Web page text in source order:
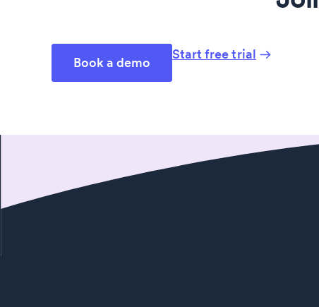
Book a demo
Start free trial